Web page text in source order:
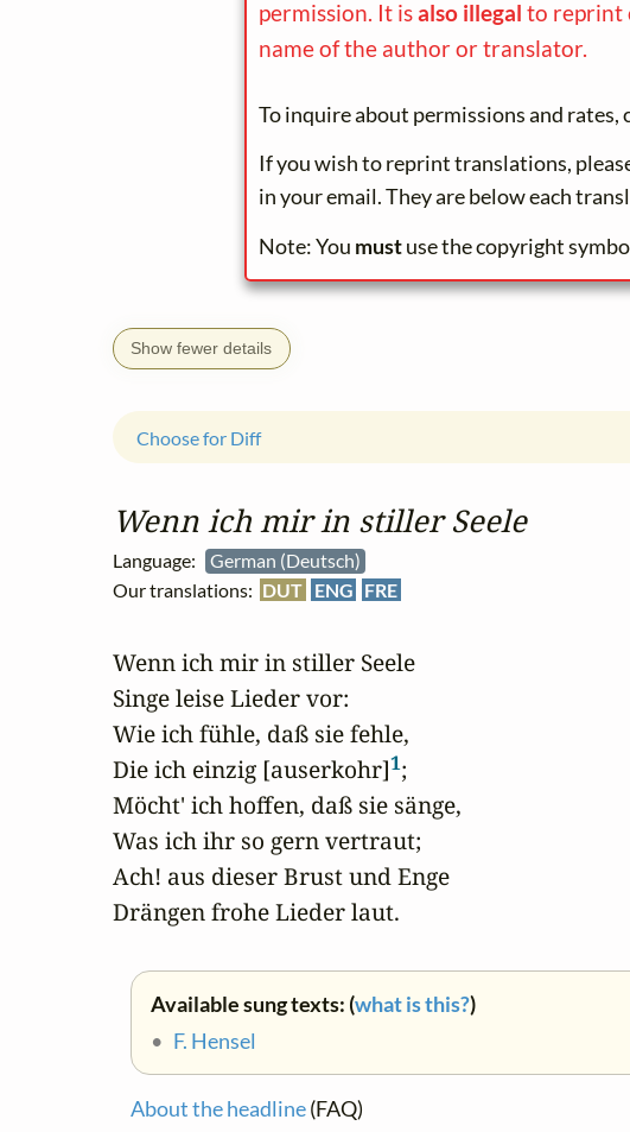
permission. It isalso illegal to reprint
name of the author or translator.
To inquire about permissions and rates,
If you wish to reprint translations,
in your email. They are below each
Note: You mustuse the copyright
Show fewer details
Wenn ich mir in stiller Seele
Language:
German (Deutsch)
Our translations: DUT ENG FRE
Choose for Diff
Wenn ich mir in stiller Seele
Singe leise Lieder vor:
Wie ich fühle, daß sie fehle,
Die ich einzig [auserkohr]1;
Möcht' ich hoffen, daß sie sänge,
Was ich ihr so gern vertraut;
Ach! aus dieser Brust und Enge
Drängen frohe Lieder laut.
Available sung texts: (what is this?)
• F. Hensel
About the headline(FAQ)